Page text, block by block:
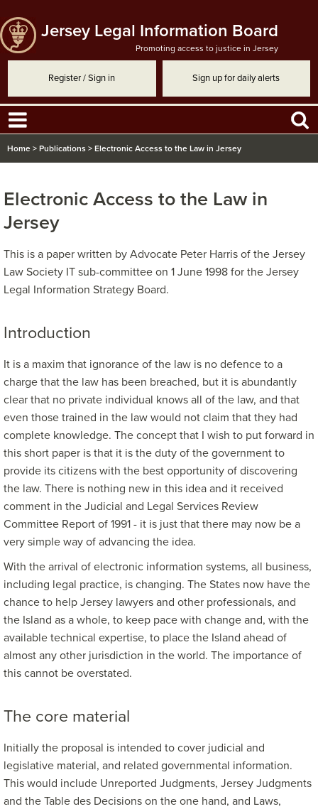
Jersey Legal Information Board
Promoting access to justice in Jersey
Register / Sign in Sign up for daily alerts
Home > Publications > Electronic Access to the Law in Jersey
Electronic Access to the Law in
Jersey
This is a paper written by Advocate Peter Harris of the Jersey
Law Society IT sub-committee on 1 June 1998 for the Jersey
Legal Information Strategy Board.
Introduction
It is a maxim that ignorance of the law is no defence to a
charge that the law has been breached, but it is abundantly
clear that no private individual knows all of the law, and that
even those trained in the law would not claim that they had
complete knowledge. The concept that I wish to put forward in
this short paper is that it is the duty of the government to
provide its citizens with the best opportunity of discovering
the law. There is nothing new in this idea and it received
comment in the Judicial and Legal Services Review
Committee Report of 1991 - it is just that there may now be a
very simple way of advancing the idea.
With the arrival of electronic information systems, all business,
including legal practice, is changing. The States now have the
chance to help Jersey lawyers and other professionals, and
the Island as a whole, to keep pace with change and, with the
available technical expertise, to place the Island ahead of
almost any other jurisdiction in the world. The importance of
this cannot be overstated.
The core material
Initially the proposal is intended to cover judicial and
legislative material, and related governmental information.
This would include Unreported Judgments, Jersey Judgments
and the Table des Decisions on the one hand, and Laws,